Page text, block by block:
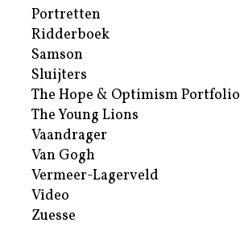
Portretten
Ridderboek
Samson
Sluijters
The Hope & Optimism Portfolio
The Young Lions
Vaandrager
Van Gogh
Vermeer-Lagerveld
Video
Zuesse